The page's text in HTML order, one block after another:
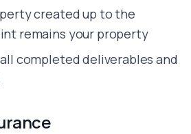
created up to the
remains your property
completed deliverables and